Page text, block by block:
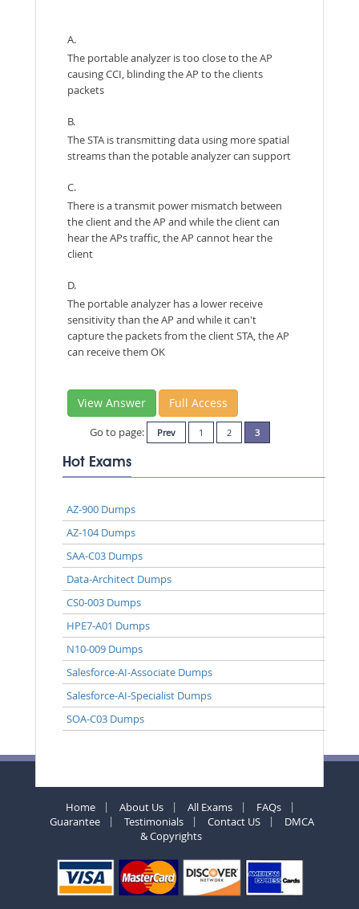
A.
The portable analyzer is too close to the AP
causing CCI, blinding the AP to the clients
packets
B.
The STA is transmitting data using more spatial
streams than the potable analyzer can support
C.
There is a transmit power mismatch between
the client and the AP and while the client can
hear the APs traffic, the AP cannot hear the
client
D.
The portable analyzer has a lower receive
sensitivity than the AP and while it can't
capture the packets from the client STA, the AP
can receive them OK
View Answer Full Access
Go to page: Prev 1 2 3
Hot Exams
AZ-900 Dumps
AZ-104 Dumps
SAA-C03 Dumps
Data-Architect Dumps
CS0-003 Dumps
HPE7-A01 Dumps
N10-009 Dumps
Salesforce-AI-Associate Dumps
Salesforce-AI-Specialist Dumps
SOA-C03 Dumps
Home About Us All Exams
FAQs
Guarantee
Testimonials Contact US
DMCA
& Copyrights